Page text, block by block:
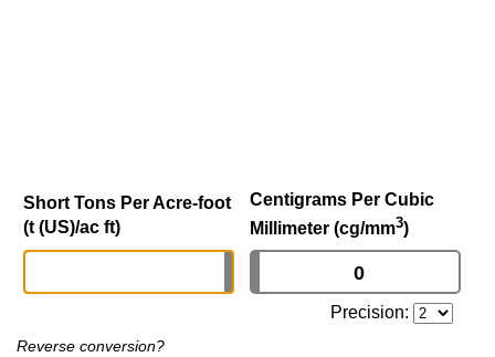
Short Tons Per Acre-foot
(t (US)/ac ft)
Centigrams Per Cubic
Millimeter (cg/mm3)
Precision:
Reverse conversion?